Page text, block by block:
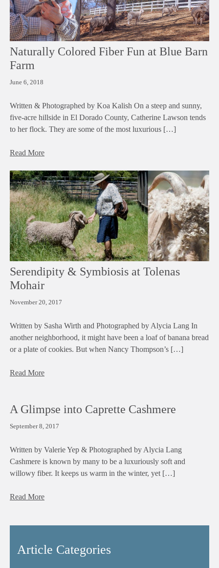
Naturally Colored Fiber Fun at Blue Barn
Farm
June 6, 2018
Written & Photographed by Koa Kalish On a steep and sunny,
five-acre hillside in El Dorado County, Catherine Lawson tends
to her flock. They are some of the most luxurious […]
Read More
Serendipity & Symbiosis at Tolenas
Mohair
November 20, 2017
Written by Sasha Wirth and Photographed by Alycia Lang In
another neighborhood, it might have been a loaf of banana bread
or a plate of cookies. But when Nancy Thompson’s […]
Read More
A Glimpse into Caprette Cashmere
September 8, 2017
Written by Valerie Yep & Photographed by Alycia Lang
Cashmere is known by many to be a luxuriously soft and
willowy fiber. It keeps us warm in the winter, yet […]
Read More
Article Categories